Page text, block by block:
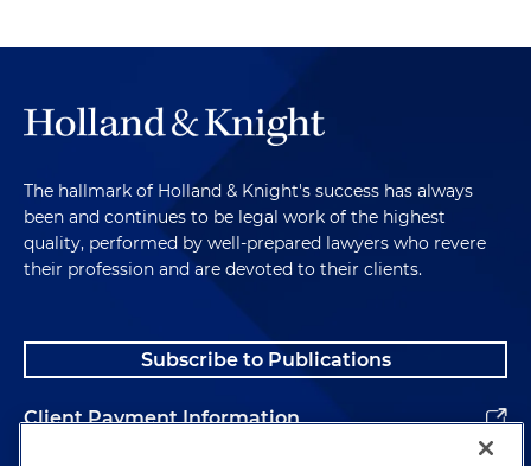
The hallmark of Holland & Knight's success has always
been and continues to be legal work of the highest
quality, performed by well-prepared lawyers who revere
their profession and are devoted to their clients.
Subscribe to Publications
Client Payment Information